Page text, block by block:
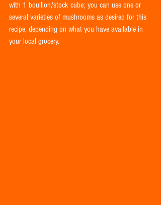
with 1 bouillon/stock cube; you can use one or
several varieties of mushrooms as desired for this
recipe, depending on what you have available in
your local grocery.